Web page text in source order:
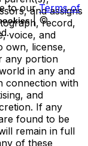
and assigns
record,
voice, and
own, license,
any portion
in any and
connection with
and
If any
found to be
remain in full
of these
to our Terms of
| ©